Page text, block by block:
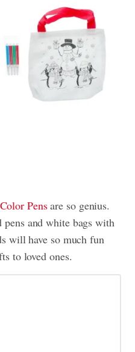
Pensare so genius.
and white bags with
will have so much fun
to loved ones.